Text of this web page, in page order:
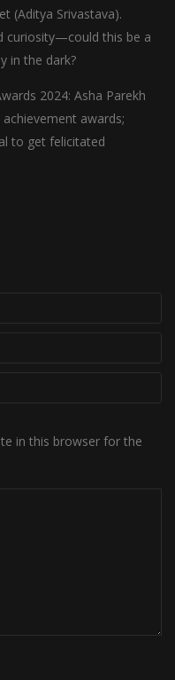
(Aditya Srivastava).
curiosity—could this be a
in the dark?
2024: Asha Parekh
awards;
to get felicitated
in this browser for the